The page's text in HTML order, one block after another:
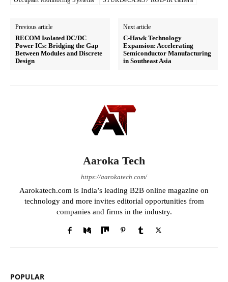
Previous article
RECOM Isolated DC/DC
Power ICs: Bridging the Gap
Between Modules and Discrete
Design
Next article
C-Hawk Technology
Expansion: Accelerating
Semiconductor Manufacturing
in Southeast Asia
Aaroka Tech
https://aarokatech.com/
Aarokatech.com is India’s leading B2B online magazine on
technology and more invites editorial opportunities from
companies and firms in the industry.
POPULAR